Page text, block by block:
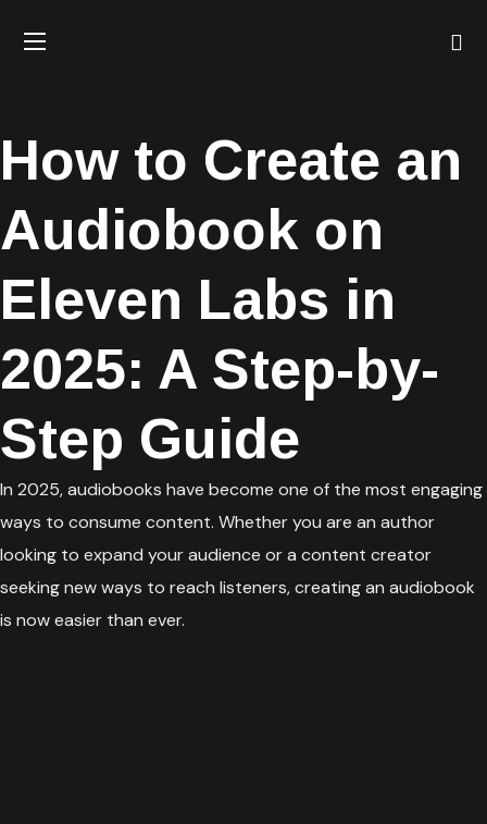
How to Create an
Audiobook on
Eleven Labs in
2025: A Step-by-
Step Guide
In 2025, audiobooks have become one of the most engaging
ways to consume content. Whether you are an author
looking to expand your audience or a content creator
seeking new ways to reach listeners, creating an audiobook
is now easier than ever.